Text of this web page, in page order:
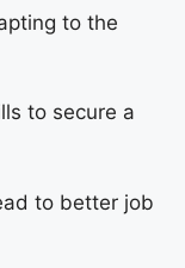
to the
to secure a
to better job